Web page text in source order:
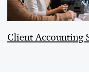
Client Accounting